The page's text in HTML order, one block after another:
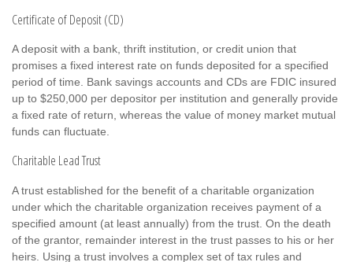
Certificate of Deposit (CD)
A deposit with a bank, thrift institution, or credit union that
promises a fixed interest rate on funds deposited for a specified
period of time. Bank savings accounts and CDs are FDIC insured
up to $250,000 per depositor per institution and generally provide
a fixed rate of return, whereas the value of money market mutual
funds can fluctuate.
Charitable Lead Trust
A trust established for the benefit of a charitable organization
under which the charitable organization receives payment of a
specified amount (at least annually) from the trust. On the death
of the grantor, remainder interest in the trust passes to his or her
heirs. Using a trust involves a complex set of tax rules and